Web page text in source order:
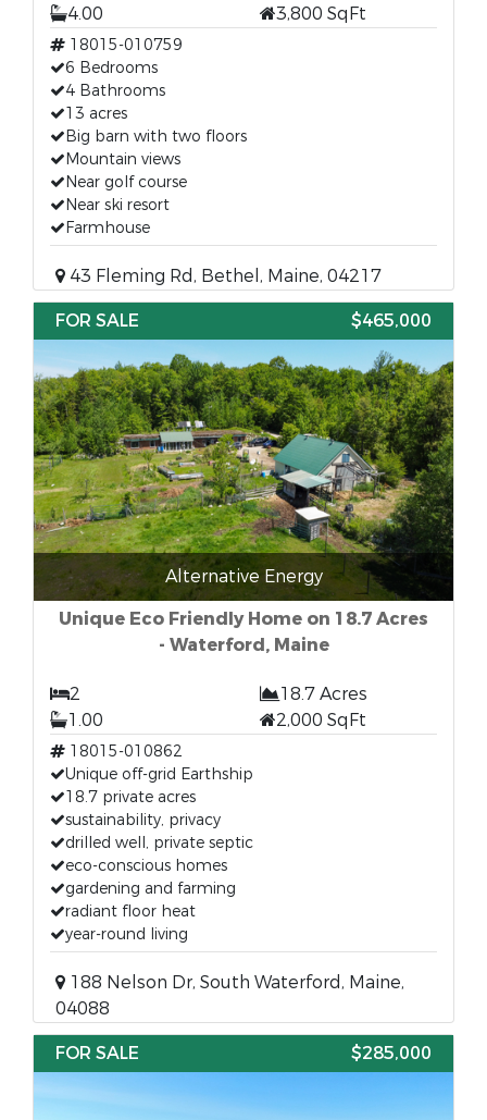
4.00
3,800 SqFt
18015-010759
6 Bedrooms
4 Bathrooms
13 acres
Big barn with two floors
Mountain views
Near golf course
Near ski resort
Farmhouse
43 Fleming Rd, Bethel, Maine, 04217
FOR SALE
$465,000
Alternative Energy
Unique Eco Friendly Home on 18.7 Acres
- Waterford, Maine
2
18.7 Acres
1.00
2,000 SqFt
18015-010862
Unique off-grid Earthship
18.7 private acres
sustainability, privacy
drilled well, private septic
eco-conscious homes
gardening and farming
radiant floor heat
year-round living
188 Nelson Dr, South Waterford, Maine,
04088
FOR SALE
$285,000